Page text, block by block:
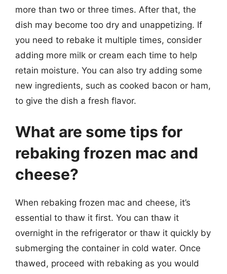
more than two or three times. After that, the
dish may become too dry and unappetizing. If
you need to rebake it multiple times, consider
adding more milk or cream each time to help
retain moisture. You can also try adding some
new ingredients, such as cooked bacon or ham,
to give the dish a fresh flavor.
What are some tips for
rebaking frozen mac and
cheese?
When rebaking frozen mac and cheese, it’s
essential to thaw it first. You can thaw it
overnight in the refrigerator or thaw it quickly by
submerging the container in cold water. Once
thawed, proceed with rebaking as you would